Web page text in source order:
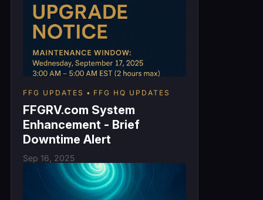
FFG UPDATES FFG HQ UPDATES
FFGRV.com System
Enhancement - Brief
Downtime Alert
Sep 16, 2025